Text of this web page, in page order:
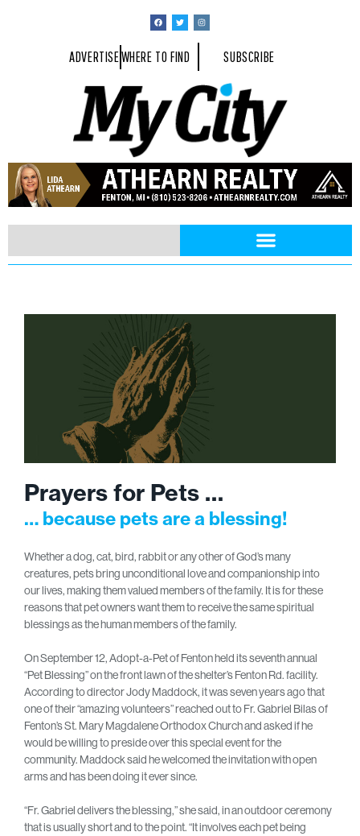
ADVERTISEWHERE TO FIND SUBSCRIBE
Prayers for Pets …
… because pets are a blessing!
Whether a dog, cat, bird, rabbit or any other of God’s many
creatures, pets bring unconditional love and companionship into
our lives, making them valued members of the family. It is for these
reasons that pet owners want them to receive the same spiritual
blessings as the human members of the family.
On September 12, Adopt-a-Pet of Fenton held its seventh annual
“Pet Blessing” on the front lawn of the shelter’s Fenton Rd. facility.
According to director Jody Maddock, it was seven years ago that
one of their “amazing volunteers” reached out to Fr. Gabriel Bilas of
Fenton’s St. Mary Magdalene Orthodox Church and asked if he
would be willing to preside over this special event for the
community. Maddock said he welcomed the invitation with open
arms and has been doing it ever since.
“Fr. Gabriel delivers the blessing,” she said, in an outdoor ceremony
that is usually short and to the point. “It involves each pet being